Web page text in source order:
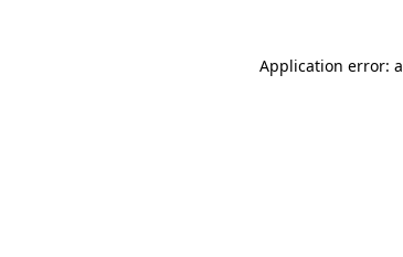
Application error: a